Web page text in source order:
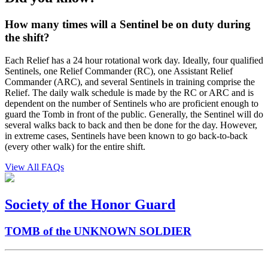
How many times will a Sentinel be on duty during
the shift?
Each Relief has a 24 hour rotational work day. Ideally, four qualified
Sentinels, one Relief Commander (RC), one Assistant Relief
Commander (ARC), and several Sentinels in training comprise the
Relief. The daily walk schedule is made by the RC or ARC and is
dependent on the number of Sentinels who are proficient enough to
guard the Tomb in front of the public. Generally, the Sentinel will do
several walks back to back and then be done for the day. However,
in extreme cases, Sentinels have been known to go back-to-back
(every other walk) for the entire shift.
View All FAQs
Society of the Honor Guard
TOMB of the UNKNOWN SOLDIER